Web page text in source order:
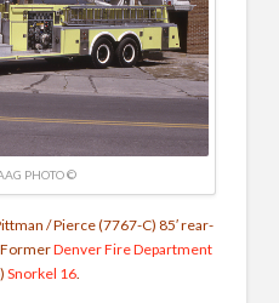
PHOTO ©
/ Pierce (7767-C) 85′ rear-
FormerDenver Fire Department
Snorkel 16.